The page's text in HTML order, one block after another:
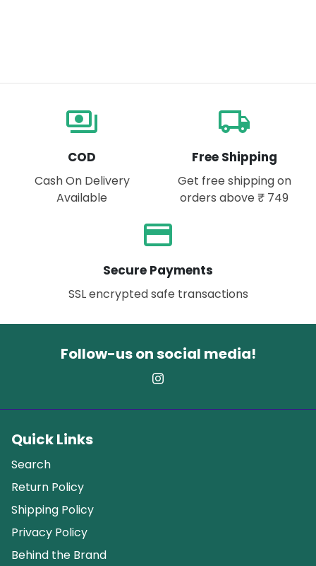
payments
COD
Cash On Delivery
Available
local_shipping
Free Shipping
Get free shipping on
orders above ₹ 749
payment
Secure Payments
SSL encrypted safe transactions
Follow-us on social media!
Quick Links
Search
Return Policy
Shipping Policy
Privacy Policy
Behind the Brand